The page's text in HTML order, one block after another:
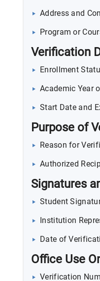
Address and
Program or
Verification
Enrollment
Academic Year
Start Date and
Purpose of
Reason for
Authorized
Signatures
Student
Institution
Date of
Office Use
Verification